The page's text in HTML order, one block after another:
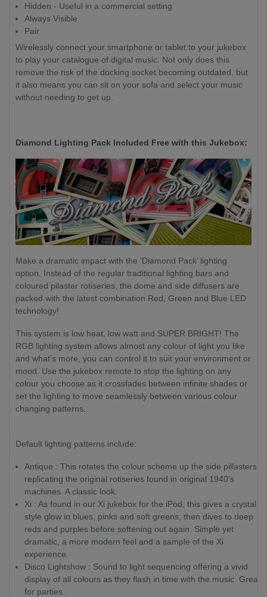
Hidden - Useful in a commercial setting
Always Visible
Pair
Wirelessly connect your smartphone or tablet to your jukebox
to play your catalogue of digital music. Not only does this
remove the risk of the docking socket becoming outdated, but
it also means you can sit on your sofa and select your music
without needing to get up.
Diamond Lighting Pack Included Free with this Jukebox:
Make a dramatic impact with the ‘Diamond Pack’ lighting
option. Instead of the regular traditional lighting bars and
coloured pilaster rotiseries, the dome and side diffusers are
packed with the latest combination Red, Green and Blue LED
technology!
This system is low heat, low watt and SUPER BRIGHT! The
RGB lighting system allows almost any colour of light you like
and what’s more, you can control it to suit your environment or
mood. Use the jukebox remote to stop the lighting on any
colour you choose as it crossfades between infinite shades or
set the lighting to move seamlessly between various colour
changing patterns.
Default lighting patterns include:
Antique : This rotates the colour scheme up the side pillasters
replicating the original rotiseries found in original 1940’s
machines. A classic look.
Xi : As found in our Xi jukebox for the iPod, this gives a crystal
style glow in blues, pinks and soft greens, then dives to deep
reds and purples before softening out again. Simple yet
dramatic, a more modern feel and a sample of the Xi
experience.
Disco Lightshow : Sound to light sequencing offering a vivid
display of all colours as they flash in time with the music. Great
for parties.